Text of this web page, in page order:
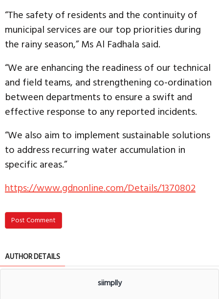
“The safety of residents and the continuity of
municipal services are our top priorities during
the rainy season,” Ms Al Fadhala said.
“We are enhancing the readiness of our technical
and field teams, and strengthening co-ordination
between departments to ensure a swift and
effective response to any reported incidents.
“We also aim to implement sustainable solutions
to address recurring water accumulation in
specific areas.”
https://www.gdnonline.com/Details/1370802
Post Comment
AUTHOR DETAILS
siimplly